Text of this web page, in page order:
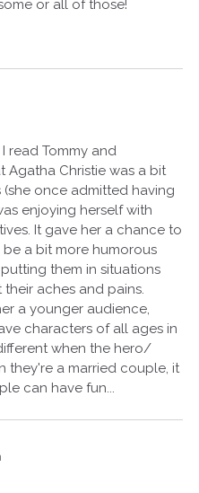
or all of those!
read Tommy and
Agatha Christie was a bit
once admitted having
enjoying herself with
It gave her a chance to
a bit more humorous
them in situations
aches and pains.
a younger audience,
characters of all ages in
when the hero/
they're a married couple, it
can have fun...